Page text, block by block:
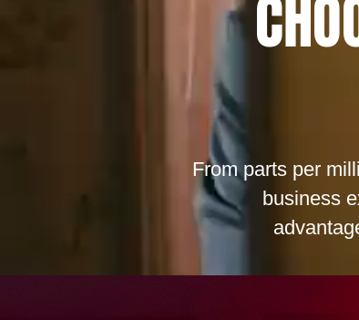
From parts per
business